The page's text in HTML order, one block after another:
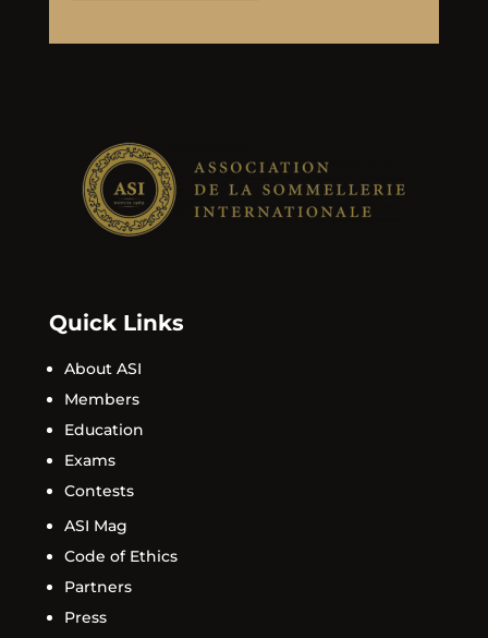
Quick Links
About ASI
Members
Education
Exams
Contests
ASI Mag
Code of Ethics
Partners
Press